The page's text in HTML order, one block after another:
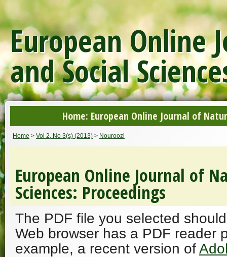
European Online
and Social
Home: European Online Journal of
Home > Vol 2, No 3(s) (2013) > Nouroozi
European Online Journal of
Sciences: Proceedings
The PDF file you selected
Web browser has a PDF reader
example, a recent version of